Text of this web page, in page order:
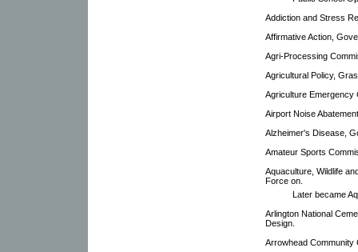
Addiction and Stress
Affirmative Action,
Agri-Processing
Agricultural Policy,
Agriculture Emergency
Airport Noise
Alzheimer's Disease,
Amateur Sports
Aquaculture, Wildlife
Force on.
Later became
Arlington National
Design.
Arrowhead Community